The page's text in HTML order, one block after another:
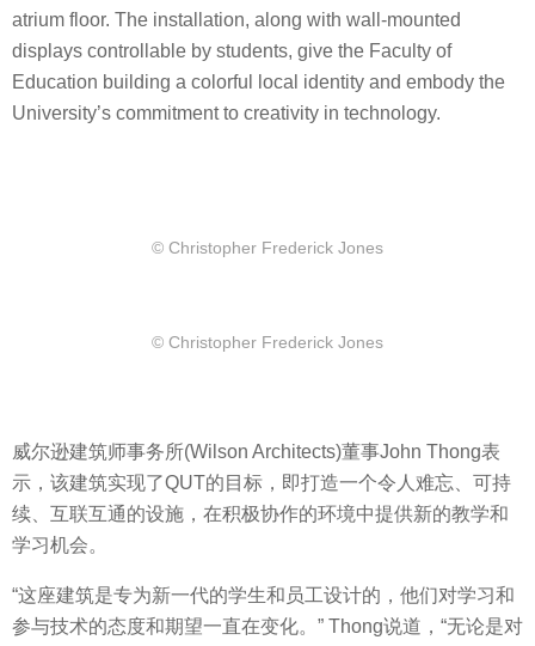
atrium floor. The installation, along with wall-mounted
displays controllable by students, give the Faculty of
Education building a colorful local identity and embody the
University’s commitment to creativity in technology.
© Christopher Frederick Jones
© Christopher Frederick Jones
威尔逊建筑师事务所(Wilson Architects)董事John Thong表
示，该建筑实现了QUT的目标，即打造一个令人难忘、可持
续、互联互通的设施，在积极协作的环境中提供新的教学和
学习机会。
“这座建筑是专为新一代的学生和员工设计的，他们对学习和
参与技术的态度和期望一直在变化。” Thong说道，“无论是对